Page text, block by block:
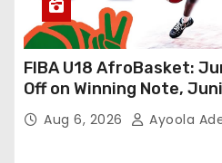
FIBA U18 AfroBasket:
Off on Winning Note,
Aug 6, 2026 Ayoola